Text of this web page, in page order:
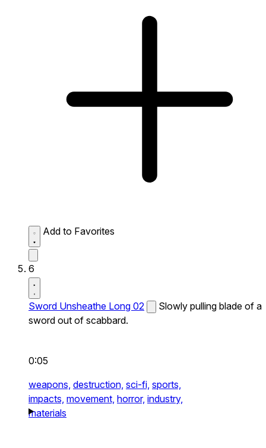
Add to Favorites
6
Sword Unsheathe Long 02
Slowly pulling blade of a
sword out of scabbard.
0:05
weapons, destruction, sci-fi, sports,
impacts, movement, horror, industry,
materials